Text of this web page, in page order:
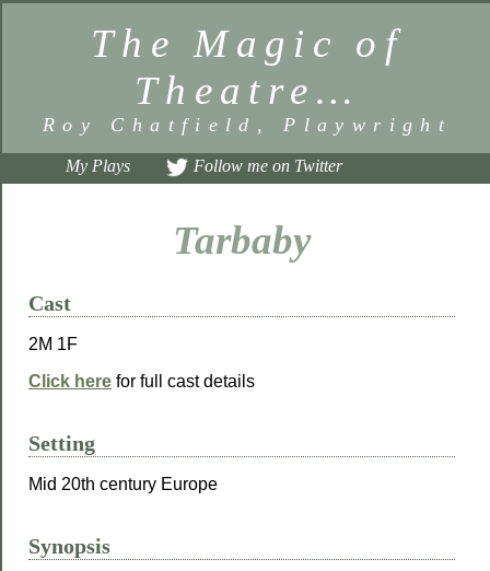
The Magic of
Theatre…
Roy Chatfield, Playwright
My Plays Follow me on Twitter
Tarbaby
Cast
2M 1F
Click here for full cast details
Setting
Mid 20th century Europe
Synopsis